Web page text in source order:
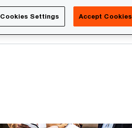
Contact us
Cookies Settings Accept Cookies